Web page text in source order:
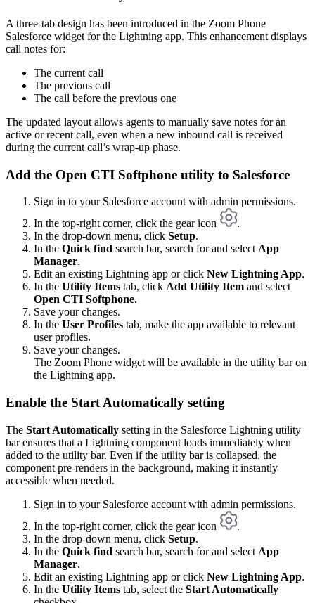
A three-tab design has been introduced in the Zoom Phone
Salesforce widget for the Lightning app. This enhancement displays
call notes for:
The current call
The previous call
The call before the previous one
The updated layout allows agents to manually save notes for an
active or recent call, even when a new inbound call is received
during the current call’s wrap-up phase.
Add the Open CTI Softphone utility to Salesforce
Sign in to your Salesforce account with admin permissions.
In the top-right corner, click the gear icon
.
In the drop-down menu, click Setup.
In the Quick find search bar, search for and selectApp
Manager.
Edit an existing Lightning app or click New Lightning App.
In the Utility Items tab, click Add Utility Item and select
Open CTI Softphone.
Save your changes.
In the User Profiles tab, make the app available to relevant
user profiles.
Save your changes.
The Zoom Phone widget will be available in the utility bar on
the Lightning app.
Enable the Start Automatically setting
The Start Automatically setting in the Salesforce Lightning utility
bar ensures that a Lightning component loads immediately when
added to the utility bar. Even if the utility bar is collapsed, the
component pre-renders in the background, making it instantly
accessible when needed.
Sign in to your Salesforce account with admin permissions.
In the top-right corner, click the gear icon
.
In the drop-down menu, click Setup.
In the Quick find search bar, search for and select App
Manager.
Edit an existing Lightning app or click New Lightning App.
In the Utility Items tab, select the Start Automatically